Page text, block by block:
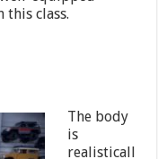
class.
The body
is
realisticall